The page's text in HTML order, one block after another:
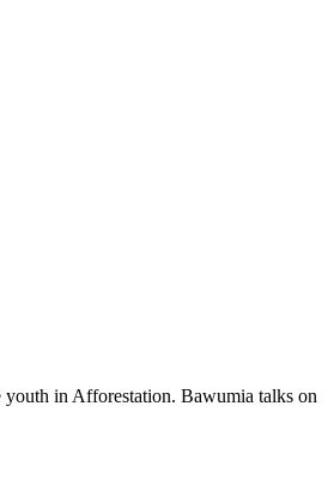
youth in Afforestation. Bawumia talks on